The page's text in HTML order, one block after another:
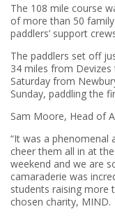
The 108 mile course
of more than 50
paddlers’ support
The paddlers set off
34 miles from
Saturday from
Sunday, paddling the
Sam Moore, Head of
“It was a phenomenal
cheer them all in at
weekend and we are
camaraderie was
students raising more
chosen charity, MIND.